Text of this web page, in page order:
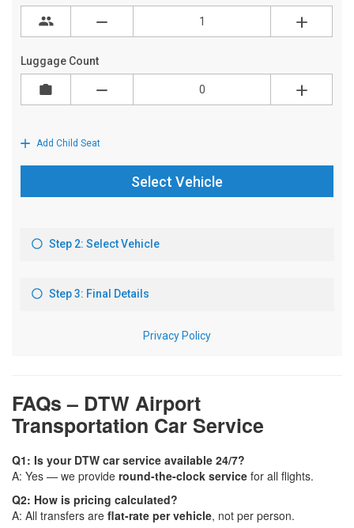
FAQs – DTW Airport
Transportation Car Service
Q1: Is your DTW car service available 24/7?
A: Yes — we provide round-the-clock service for all flights.
Q2: How is pricing calculated?
A: All transfers are flat-rate per vehicle, not per person.